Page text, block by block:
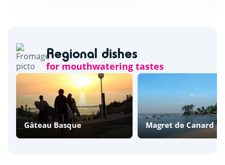
Regional dishes
for mouthwatering tastes
Gâteau Basque Magret de Canard